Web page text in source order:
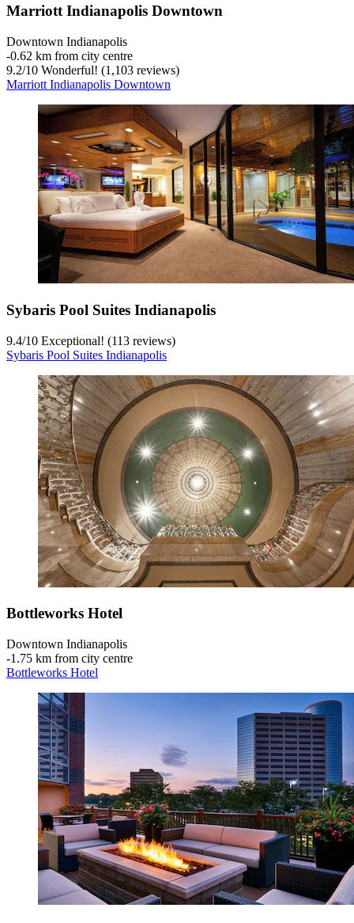
Marriott Indianapolis Downtown
Downtown Indianapolis
‐0.62 km from city centre
9.2/10 Wonderful! (1,103 reviews)
Marriott Indianapolis Downtown
Sybaris Pool Suites Indianapolis
9.4/10 Exceptional! (113 reviews)
Sybaris Pool Suites Indianapolis
Bottleworks Hotel
Downtown Indianapolis
‐1.75 km from city centre
Bottleworks Hotel